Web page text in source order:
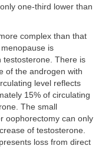
one-third lower than
complex than that
is
testosterone. There is
of the androgen with
level reflects
15% of circulating
The small
oophorectomy can only
of testosterone.
loss from direct